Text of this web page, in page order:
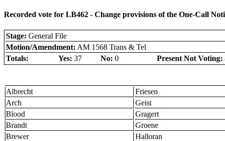
Recorded vote for LB462 - Change provisions of the One-Call
Stage: General File
Motion/Amendment: AM 1568 Trans & Tel
Totals:
Yes: 37 No: 0 Present Not Voting:
Albrecht
Friesen
Arch
Geist
Blood
Gragert
Brandt
Groene
Brewer
Halloran